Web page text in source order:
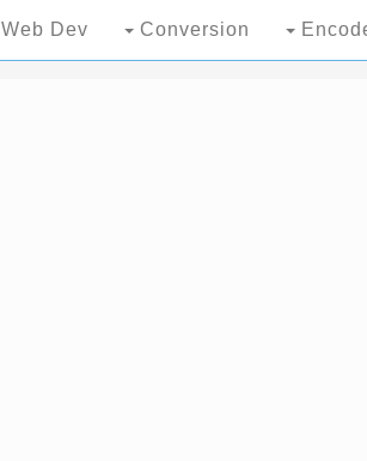
Web Dev Conversion